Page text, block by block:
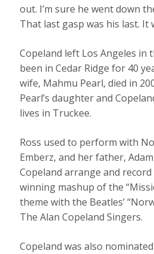
out. I’m sure he went down
That last gasp was his last. It
Copeland left Los Angeles in
been in Cedar Ridge for 40
wife, Mahmu Pearl, died in
Pearl’s daughter and
lives in Truckee.
Ross used to perform with
Emberz, and her father,
Copeland arrange and
winning mashup of the
theme with the Beatles’
The Alan Copeland Singers.
Copeland was also